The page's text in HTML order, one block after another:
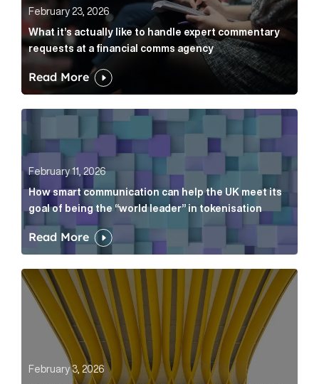
February 23, 2026
What it’s actually like to handle expert commentary
requests at a financial comms agency
Read More
How smart communication can help the UK meet
February 11, 2026
How smart communication can help the UK meet its
goal of being the “world leader” in tokenisation
Read More
How new and old companies alike can prove
February 3, 2026